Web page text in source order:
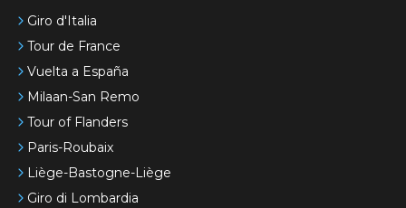
Giro d'Italia
Tour de France
Vuelta a España
Milaan-San Remo
Tour of Flanders
Paris-Roubaix
Liège-Bastogne-Liège
Giro di Lombardia